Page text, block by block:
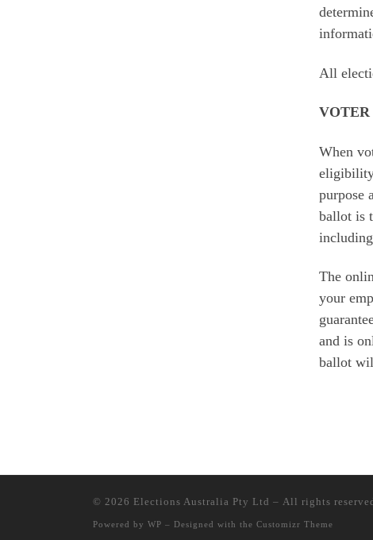
All
When
eligibility
purpose
ballot is
The
your
and is
ballot
© 2026 Elections Australia Pty Ltd – All rights
Powered by WP – Designed with the Customizr Theme